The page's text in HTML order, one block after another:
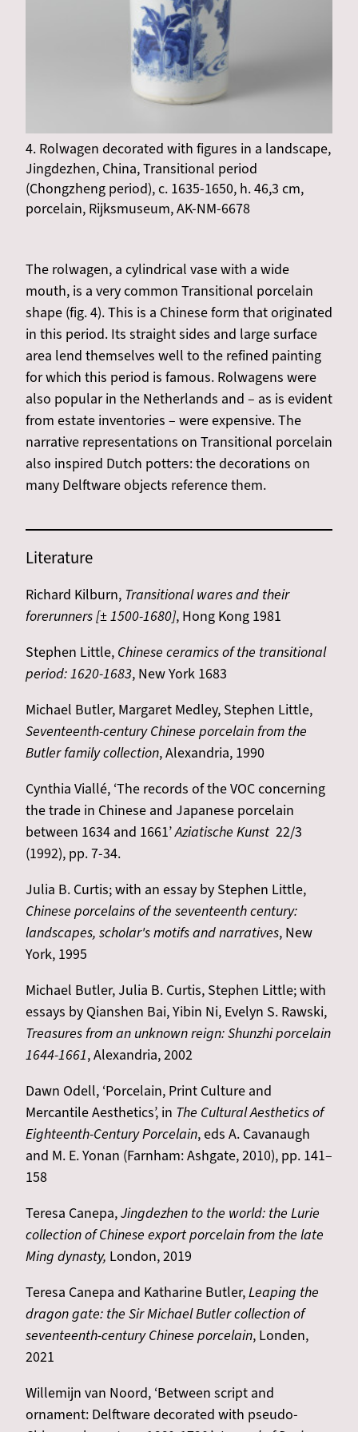
4. Rolwagen decorated with figures in a landscape,
Jingdezhen, China, Transitional period
(Chongzheng period), c. 1635-1650, h. 46,3 cm,
porcelain, Rijksmuseum, AK-NM-6678
The rolwagen, a cylindrical vase with a wide
mouth, is a very common Transitional porcelain
shape (fig. 4). This is a Chinese form that originated
in this period. Its straight sides and large surface
area lend themselves well to the refined painting
for which this period is famous. Rolwagens were
also popular in the Netherlands and – as is evident
from estate inventories – were expensive. The
narrative representations on Transitional porcelain
also inspired Dutch potters: the decorations on
many Delftware objects reference them.
Literature
Richard Kilburn, Transitional wares and their
forerunners [± 1500-1680], Hong Kong 1981
Stephen Little, Chinese ceramics of the transitional
period: 1620-1683, New York 1683
Michael Butler, Margaret Medley, Stephen Little,
Seventeenth-century Chinese porcelain from the
Butler family collection, Alexandria, 1990
Cynthia Viallé, ‘The records of the VOC concerning
the trade in Chinese and Japanese porcelain
between 1634 and 1661’Aziatische Kunst 22/3
(1992), pp. 7-34.
Julia B. Curtis; with an essay by Stephen Little,
Chinese porcelains of the seventeenth century:
landscapes, scholar's motifs and narratives, New
York, 1995
Michael Butler, Julia B. Curtis, Stephen Little; with
essays by Qianshen Bai, Yibin Ni, Evelyn S. Rawski,
Treasures from an unknown reign: Shunzhi porcelain
1644-1661, Alexandria, 2002
Dawn Odell, ‘Porcelain, Print Culture and
Mercantile Aesthetics’, in The Cultural Aesthetics of
Eighteenth-Century Porcelain, eds A. Cavanaugh
and M. E. Yonan (Farnham: Ashgate, 2010), pp. 141–
158
Teresa Canepa,Jingdezhen to the world: the Lurie
collection of Chinese export porcelain from the late
Ming dynasty, London, 2019
Teresa Canepa and Katharine Butler,Leaping the
dragon gate: the Sir Michael Butler collection of
seventeenth-century Chinese porcelain, Londen,
2021
Willemijn van Noord, ‘Between script and
ornament: Delftware decorated with pseudo-